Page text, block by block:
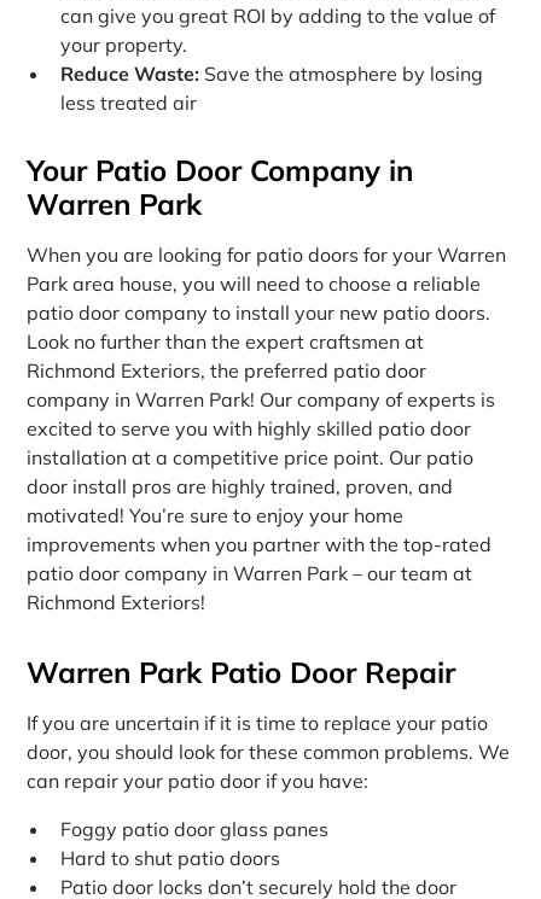
can give you great ROI by adding to the value of
your property.
Reduce Waste: Save the atmosphere by losing
less treated air
Your Patio Door Company in
Warren Park
When you are looking for patio doors for your Warren
Park area house, you will need to choose a reliable
patio door company to install your new patio doors.
Look no further than the expert craftsmen at
Richmond Exteriors, the preferred patio door
company in Warren Park! Our company of experts is
excited to serve you with highly skilled patio door
installation at a competitive price point. Our patio
door install pros are highly trained, proven, and
motivated! You’re sure to enjoy your home
improvements when you partner with the top-rated
patio door company in Warren Park – our team at
Richmond Exteriors!
Warren Park Patio Door Repair
If you are uncertain if it is time to replace your patio
door, you should look for these common problems. We
can repair your patio door if you have:
Foggy patio door glass panes
Hard to shut patio doors
Patio door locks don’t securely hold the door